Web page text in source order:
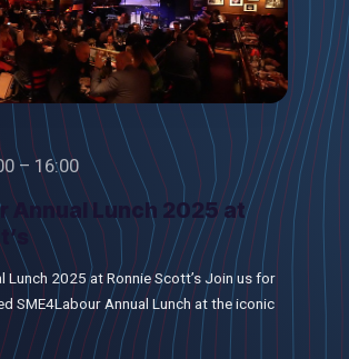
– 16:00
Annual Lunch 2025 at
Lunch 2025 at Ronnie Scott’s Join us for
SME4Labour Annual Lunch at the iconic